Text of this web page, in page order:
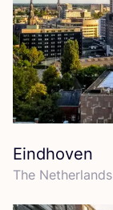
Eindhoven
The Netherlands